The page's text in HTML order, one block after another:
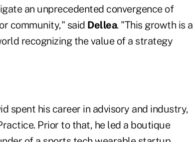
an unprecedented convergence of
community," said Dellea. "This growth is a
recognizing the value of a strategy
spent his career in advisory and industry,
Prior to that, he led a boutique